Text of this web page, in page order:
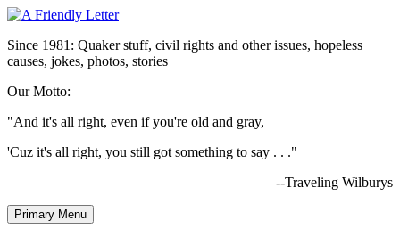
Since 1981: Quaker stuff, civil rights and other issues, hopeless
causes, jokes, photos, stories
Our Motto:
"And it's all right, even if you're old and gray,
'Cuz it's all right, you still got something to say . . ."
--Traveling Wilburys
Primary Menu